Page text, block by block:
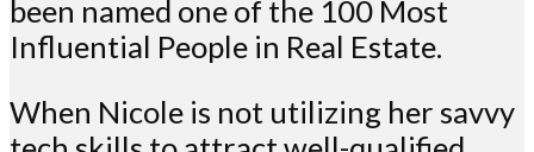
been named one of the 100 Most
Influential People in Real Estate.
When Nicole is not utilizing her savvy